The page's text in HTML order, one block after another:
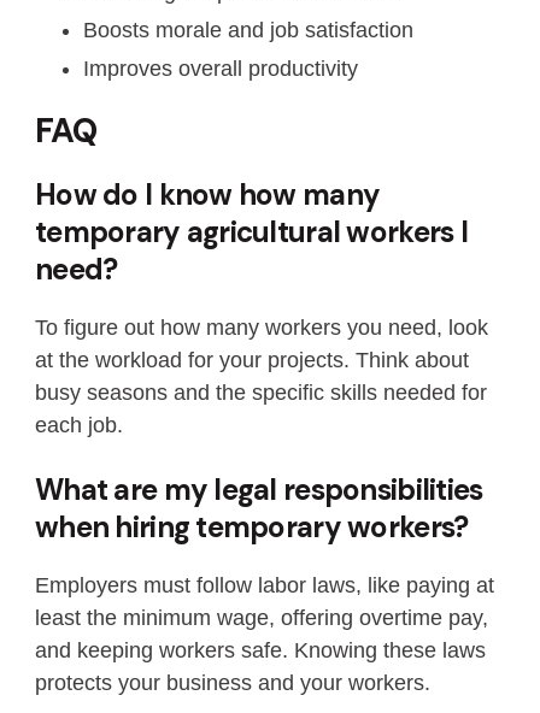
Boosts morale and job satisfaction
Improves overall productivity
FAQ
How do I know how many
temporary agricultural workers I
need?
To figure out how many workers you need, look
at the workload for your projects. Think about
busy seasons and the specific skills needed for
each job.
What are my legal responsibilities
when hiring temporary workers?
Employers must follow labor laws, like paying at
least the minimum wage, offering overtime pay,
and keeping workers safe. Knowing these laws
protects your business and your workers.